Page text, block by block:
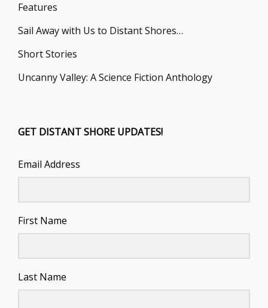
Features
Sail Away with Us to Distant Shores…
Short Stories
Uncanny Valley: A Science Fiction Anthology
GET DISTANT SHORE UPDATES!
Email Address
First Name
Last Name